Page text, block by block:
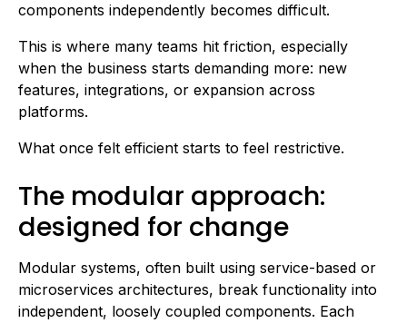
components independently becomes difficult.
This is where many teams hit friction, especially
when the business starts demanding more: new
features, integrations, or expansion across
platforms.
What once felt efficient starts to feel restrictive.
The modular approach:
designed for change
Modular systems, often built using service-based or
microservices architectures, break functionality into
independent, loosely coupled components. Each